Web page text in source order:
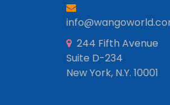
244 Fifth Avenue
Suite D-234
New York, N.Y. 10001